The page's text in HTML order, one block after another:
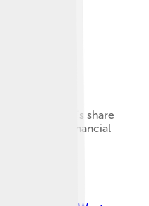
of America's share
the 2008 financial